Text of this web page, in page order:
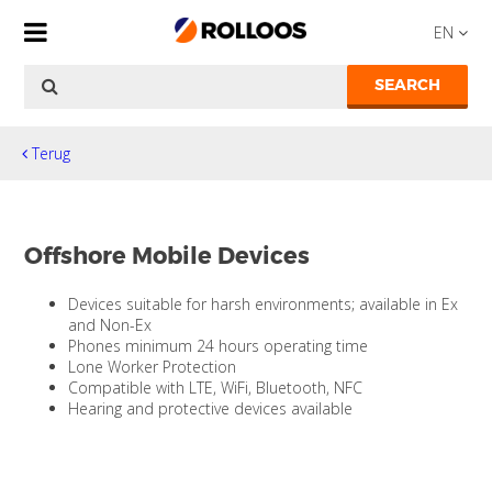
EN
SEARCH
Terug
Offshore Mobile Devices
Devices suitable for harsh environments; available in Ex
and Non-Ex
Phones minimum 24 hours operating time
Lone Worker Protection
Compatible with LTE, WiFi, Bluetooth, NFC
Hearing and protective devices available